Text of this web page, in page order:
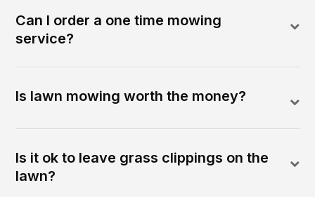
Can I order a one time mowing
service?
Is lawn mowing worth the money?
Is it ok to leave grass clippings on the
lawn?